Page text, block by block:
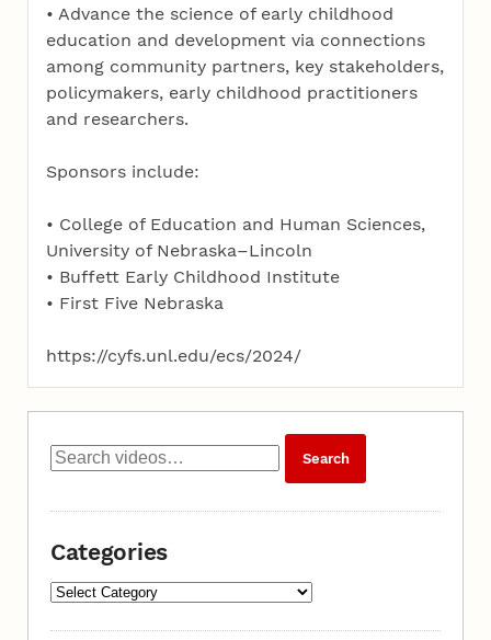
• Advance the science of early childhood
education and development via connections
among community partners, key stakeholders,
policymakers, early childhood practitioners
and researchers.
Sponsors include:
• College of Education and Human Sciences,
University of Nebraska–Lincoln
• Buffett Early Childhood Institute
• First Five Nebraska
https://cyfs.unl.edu/ecs/2024/
Categories